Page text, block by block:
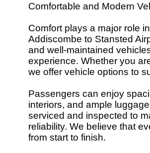
Comfortable and Modern
Comfort plays a major role
Addiscombe to Stansted
and well-maintained
experience. Whether you
we offer vehicle options to
Passengers can enjoy
interiors, and ample
serviced and inspected to
reliability. We believe that
from start to finish.